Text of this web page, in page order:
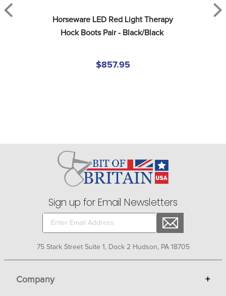
Horseware LED Red Light Therapy
Hock Boots Pair - Black/Black
$857.95
Sign up for Email Newsletters
75 Stark Street Suite 1, Dock 2 Hudson, PA 18705
Company +